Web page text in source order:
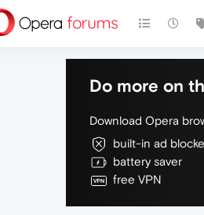
Do more on
Download Opera
built-in ad
battery saver
free VPN